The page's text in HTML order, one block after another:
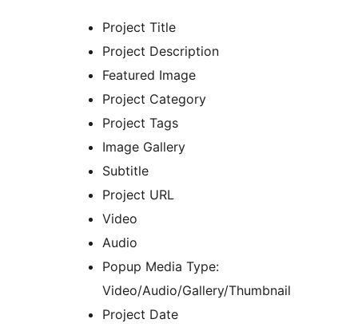
Project Title
Project Description
Featured Image
Project Category
Project Tags
Image Gallery
Subtitle
Project URL
Video
Audio
Popup Media Type:
Video/Audio/Gallery/Thumbnail
Project Date